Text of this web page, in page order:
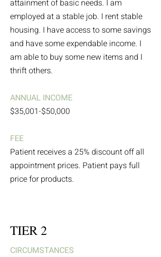
attainment of basic needs. I am
employed at a stable job. I rent stable
housing. I have access to some savings
and have some expendable income. I
am able to buy some new items and I
thrift others.
ANNUAL INCOME
$35,001-$50,000
FEE
Patient receives a 25% discount off all
appointment prices. Patient pays full
price for products.
TIER 2
CIRCUMSTANCES